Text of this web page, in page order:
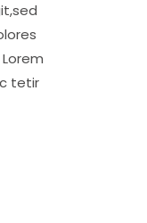
tetir